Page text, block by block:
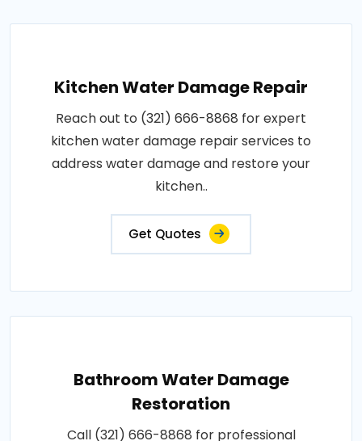
Kitchen Water Damage Repair
Reach out to (321) 666-8868 for expert
kitchen water damage repair services to
address water damage and restore your
kitchen..
Get Quotes
Bathroom Water Damage
Restoration
Call (321) 666-8868 for professional